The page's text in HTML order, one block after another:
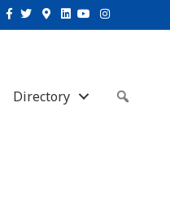
Facebook
TwitterGoogle-maps
Linkedin
YoutubeInstagram
Directory